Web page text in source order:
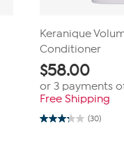
Keranique
Conditioner
$58.00
or 3 payments
Free Shipping
(30)
3.2